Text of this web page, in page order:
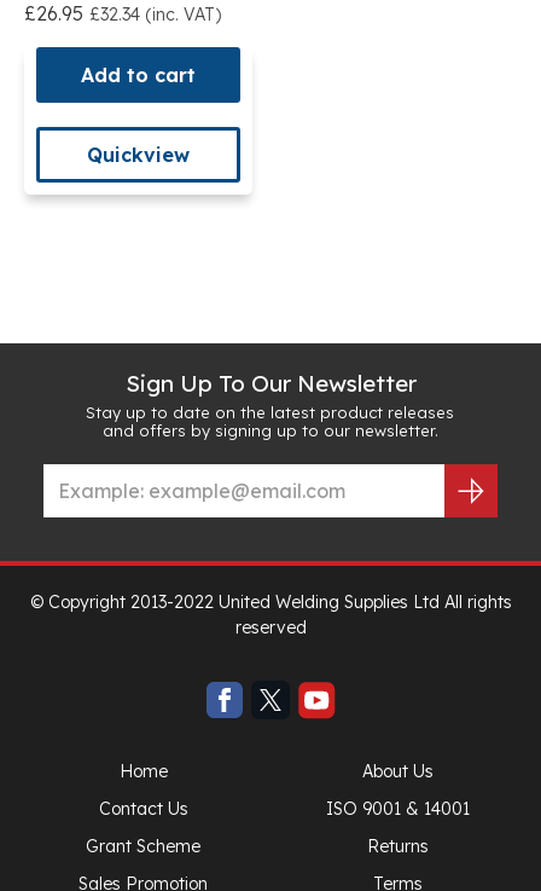
£26.95 £32.34 (inc. VAT)
Add to cart
Quickview
Sign Up To Our Newsletter
Stay up to date on the latest product releases
and offers by signing up to our newsletter.
© Copyright 2013-2022 United Welding Supplies Ltd All rights
reserved
Home
About Us
Contact Us
ISO 9001 & 14001
Grant Scheme
Returns
Sales Promotion
Terms